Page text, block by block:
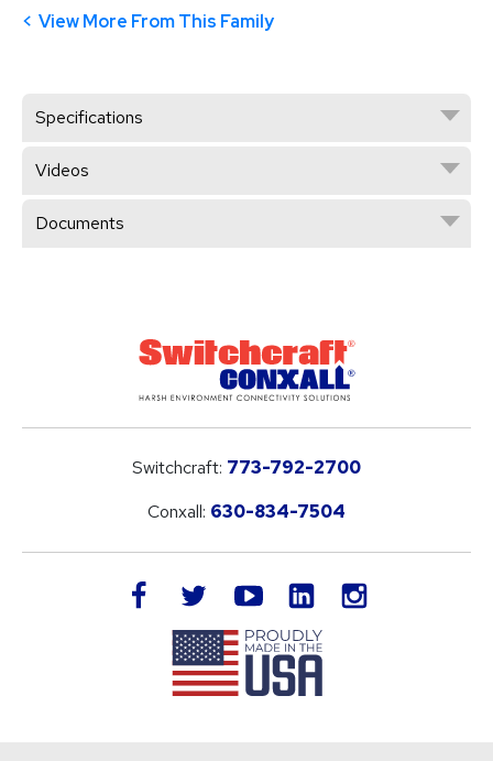
View More From This Family
Specifications
Videos
Documents
Switchcraft: 773-792-2700
Conxall: 630-834-7504
facebook twitteryoutube LinkedIn